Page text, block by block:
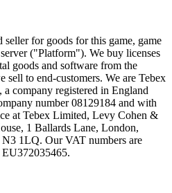
seller for goods for this game, game
("Platform"). We buy licenses
goods and software from the
sell to end-customers. We are Tebex
company registered in England
number 08129184 and with
at Tebex Limited, Levy Cohen &
1 Ballards Lane, London,
1LQ. Our VAT numbers are